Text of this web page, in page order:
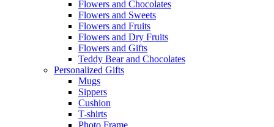
Flowers and Chocolates
Flowers and Sweets
Flowers and Fruits
Flowers and Dry Fruits
Flowers and Gifts
Teddy Bear and Chocolates
Personalized Gifts
Mugs
Sippers
Cushion
T-shirts
Photo Frame